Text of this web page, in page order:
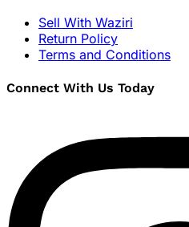
Sell With Waziri
Return Policy
Terms and Conditions
Connect With Us Today